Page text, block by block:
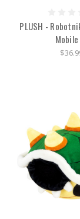
PLUSH -